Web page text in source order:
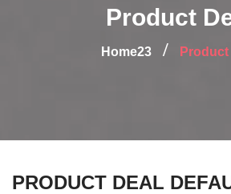
Product
Home23 Product
PRODUCT DEAL